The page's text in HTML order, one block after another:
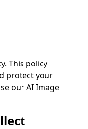
This policy
protect your
our AI Image